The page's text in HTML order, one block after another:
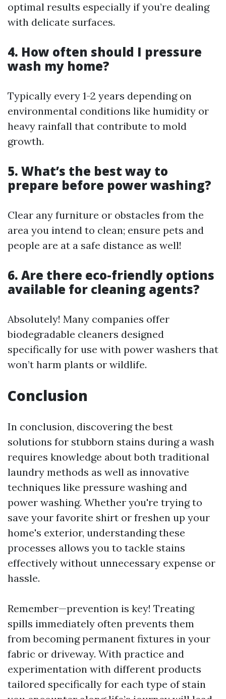
optimal results especially if you’re dealing
with delicate surfaces.
4. How often should I pressure
wash my home?
Typically every 1-2 years depending on
environmental conditions like humidity or
heavy rainfall that contribute to mold
growth.
5. What’s the best way to
prepare before power washing?
Clear any furniture or obstacles from the
area you intend to clean; ensure pets and
people are at a safe distance as well!
6. Are there eco-friendly options
available for cleaning agents?
Absolutely! Many companies offer
biodegradable cleaners designed
specifically for use with power washers that
won’t harm plants or wildlife.
Conclusion
In conclusion, discovering the best
solutions for stubborn stains during a wash
requires knowledge about both traditional
laundry methods as well as innovative
techniques like pressure washing and
power washing. Whether you're trying to
save your favorite shirt or freshen up your
home's exterior, understanding these
processes allows you to tackle stains
effectively without unnecessary expense or
hassle.
Remember—prevention is key! Treating
spills immediately often prevents them
from becoming permanent fixtures in your
fabric or driveway. With practice and
experimentation with different products
tailored specifically for each type of stain